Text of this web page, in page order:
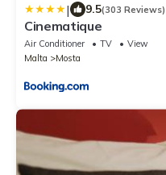
| 9.5(303 Reviews)
Cinematique
Air Conditioner TV
View
Malta
Mosta